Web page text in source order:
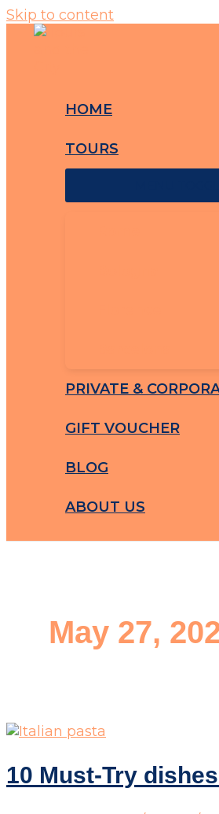
Skip to content
HOME
TOURS
PRIVATE &
GIFT VOUCHER
BLOG
ABOUT US
May 27,
10 Must-Try